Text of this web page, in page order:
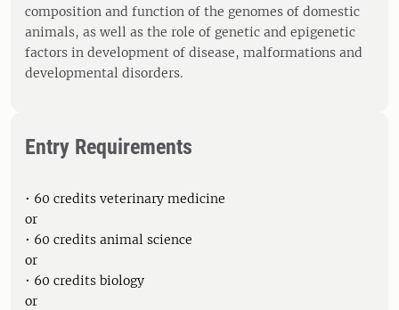
composition and function of the genomes of domestic
animals, as well as the role of genetic and epigenetic
factors in development of disease, malformations and
developmental disorders.
Entry Requirements
• 60 credits veterinary medicine
or
• 60 credits animal science
or
• 60 credits biology
or